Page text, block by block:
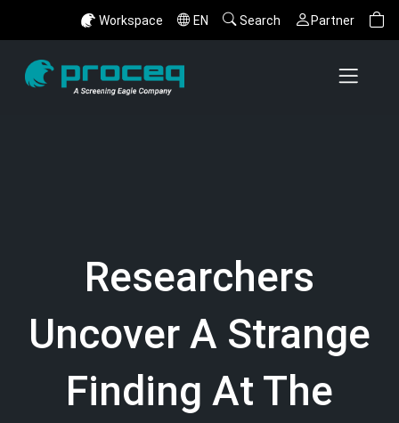
Workspace EN Search Partner
Researchers
Uncover A Strange
Finding At The